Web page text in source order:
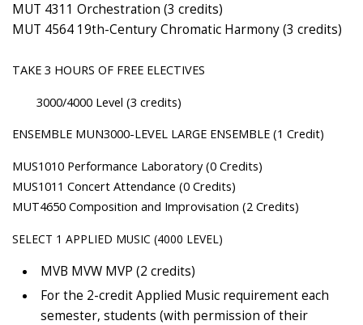
MUT 4311 Orchestration (3 credits)
MUT 4564 19th-Century Chromatic Harmony (3 credits)
TAKE 3 HOURS OF FREE ELECTIVES
3000/4000 Level (3 credits)
ENSEMBLE MUN3000-LEVEL LARGE ENSEMBLE (1 Credit)
MUS1010 Performance Laboratory (0 Credits)
MUS1011 Concert Attendance (0 Credits)
MUT4650 Composition and Improvisation (2 Credits)
SELECT 1 APPLIED MUSIC (4000 LEVEL)
MVB MVW MVP (2 credits)
For the 2-credit Applied Music requirement each
semester, students (with permission of their